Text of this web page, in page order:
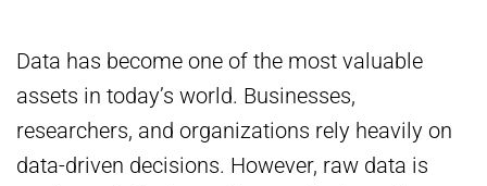
Data has become one of the most valuable
assets in today’s world. Businesses,
researchers, and organizations rely heavily on
data-driven decisions. However, raw data is